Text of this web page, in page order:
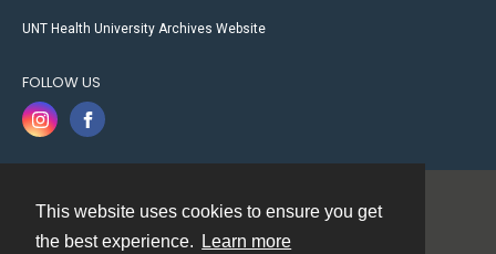
This website uses cookies to ensure you get
the best experience.
Learn more
UNT Health University Archives Website
FOLLOW US